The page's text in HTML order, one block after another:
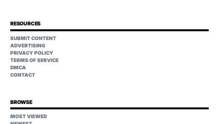
RESOURCES
SUBMIT CONTENT
ADVERTISING
PRIVACY POLICY
TERMS OF SERVICE
DMCA
CONTACT
BROWSE
MOST VIEWED